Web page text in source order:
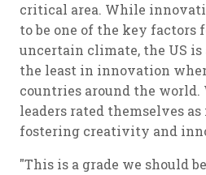
critical area. While
to be one of the key factors
uncertain climate, the US
the least in innovation
countries around the world.
leaders rated themselves
fostering creativity and
"This is a grade we should